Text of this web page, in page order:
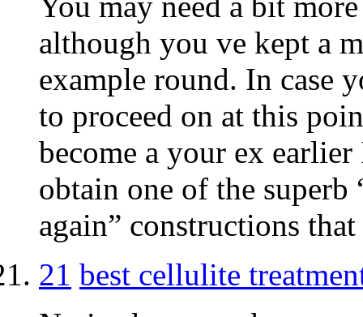
although you ve kept a
example round. In case
to proceed on at this
become a your ex
obtain one of the
again” constructions
21 best cellulite